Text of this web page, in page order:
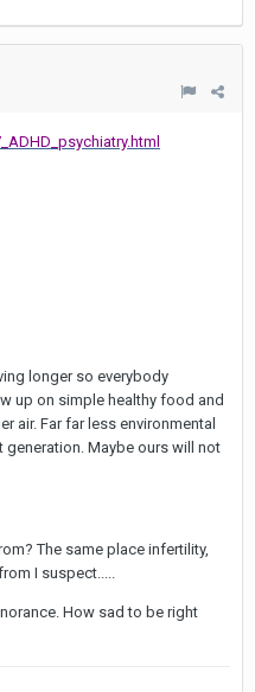
longer so everybody
up on simple healthy food and
air. Far far less environmental
generation. Maybe ours will not
The same place infertility,
I suspect.....
How sad to be right